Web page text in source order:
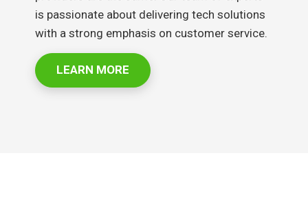
is passionate about delivering tech solutions
with a strong emphasis on customer service.
LEARN MORE